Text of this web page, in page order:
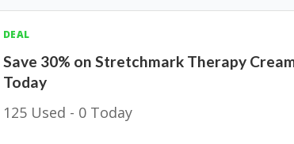
DEAL
Save 30% on Stretchmark Therapy
Today
125 Used - 0 Today